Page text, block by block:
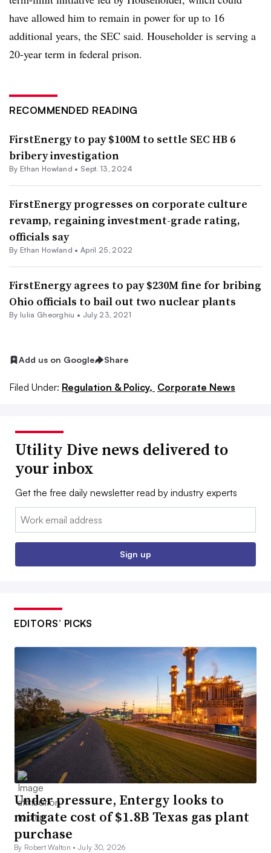
have allowed him to remain in power for up to 16
additional years, the SEC said. Householder is serving a
20-year term in federal prison.
RECOMMENDED READING
FirstEnergy to pay $100M to settle SEC HB 6
bribery investigation
By Ethan Howland • Sept. 13, 2024
FirstEnergy progresses on corporate culture
revamp, regaining investment-grade rating,
officials say
By Ethan Howland •April 25, 2022
FirstEnergy agrees to pay $230M fine for bribing
Ohio officials to bail out two nuclear plants
By Iulia Gheorghiu • July 23, 2021
Add us on Google Share
Filed Under: Regulation & Policy, Corporate News
Utility Dive news delivered to
your inbox
Get the free daily newsletter read by industry experts
Email:
Sign up
EDITORS’ PICKS
Under pressure, Entergy looks to
mitigate cost of $1.8B Texas gas plant
purchase
By Robert Walton •July 30, 2026